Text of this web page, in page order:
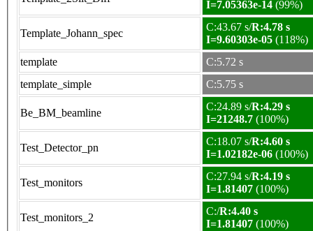
I=7.05363e-14 (99%)
Template_Johann_spec
C:43.67 s/R:4.78 s
I=9.60303e-05 (118%)
template
C:5.72 s
template_simple
C:5.75 s
Be_BM_beamline
C:24.89 s/R:4.29 s
I=21248.7 (100%)
Test_Detector_pn
C:18.07 s/R:4.60 s
I=1.02182e-06 (100%)
Test_monitors
C:27.94 s/R:4.19 s
I=1.81407 (100%)
Test_monitors_2
C:/R:4.40 s
I=1.81407 (100%)